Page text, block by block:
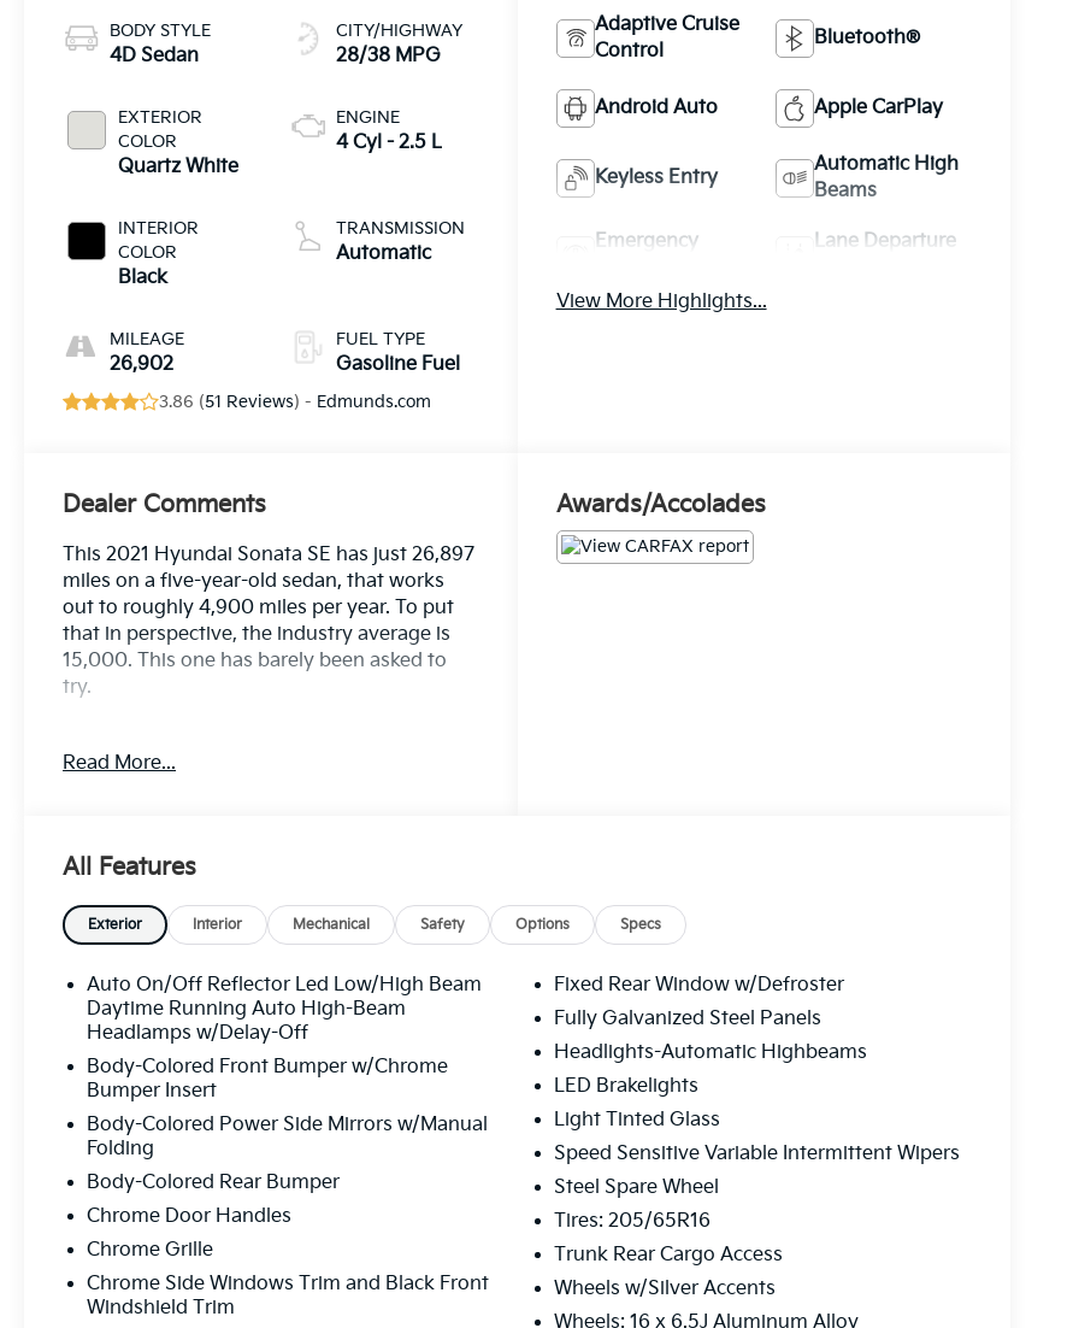
BODY STYLE
4D Sedan
EXTERIOR
COLOR
Quartz White
INTERIOR
COLOR
Black
MILEAGE
26,902
CITY/HIGHWAY
28/38 MPG
ENGINE
4 Cyl - 2.5 L
TRANSMISSION
Automatic
FUEL TYPE
Gasoline Fuel
3.86 (51 Reviews) - Edmunds.com
Adaptive Cruise
Control
Bluetooth®
Android Auto Apple CarPlay
Keyless Entry
Automatic High
Beams
Emergency
Lane Departure
View More Highlights...
Dealer Comments
This 2021 Hyundai Sonata SE has just 26,897
miles on a five-year-old sedan, that works
out to roughly 4,900 miles per year. To put
that in perspective, the industry average is
15,000. This one has barely been asked to
try.
its life at Crown. Sold new here, serviced here
certified here before moving on to its third
dealership service history is rare, and it tells a
story worth paying attention to.
CARFAX confirms no accidents or damage
reported across all three owners, a clean title,
no odometer issues, and 14 service history
records. Three owners, all personal use, all
Florida. Clean from start to finish.
Let's highlight the equipment, because this
Sonata shows up ready to work.
• Smartstream 2.5L 4-cylinder engine
producing 191 horsepower with strong fuel
economy 28 city and 38 highway, so your
Read More...
Awards/Accolades
All Features
Exterior Interior Mechanical Safety Options Specs
Auto On/Off Reflector Led Low/High Beam
Daytime Running Auto High-Beam
Headlamps w/Delay-Off
Body-Colored Front Bumper w/Chrome
Bumper Insert
Body-Colored Power Side Mirrors w/Manual
Folding
Body-Colored Rear Bumper
Chrome Door Handles
Chrome Grille
Chrome Side Windows Trim and Black Front
Windshield Trim
Fixed Rear Window w/Defroster
Fully Galvanized Steel Panels
Headlights-Automatic Highbeams
LED Brakelights
Light Tinted Glass
Speed Sensitive Variable Intermittent Wipers
Steel Spare Wheel
Tires: 205/65R16
Trunk Rear Cargo Access
Wheels w/Silver Accents
Wheels: 16 x 6.5J Aluminum Alloy